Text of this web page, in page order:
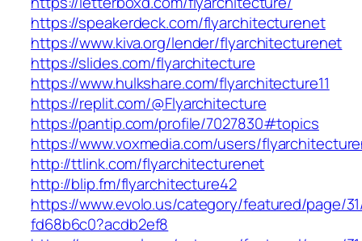
https://speakerdeck.com/flyarchitecturenet
https://www.kiva.org/lender/flyarchitecturenet
https://slides.com/flyarchitecture
https://www.hulkshare.com/flyarchitecture11
https://replit.com/@Flyarchitecture
https://pantip.com/profile/7027830#topics
https://www.voxmedia.com/users/
http://ttlink.com/flyarchitecturenet
http://blip.fm/flyarchitecture42
https://www.evolo.us/category/featured/page/
fd68b6c0?acdb2ef8